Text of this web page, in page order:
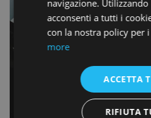
navigazione.
acconsenti a tutti i
con la nostra policy per
more
ACCETTA
RIFIUTA